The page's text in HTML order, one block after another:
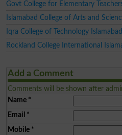
Govt College for Elementary
Islamabad College of Arts and
Iqra College of Technology Islamabad
Rockland College International
Add a Comment
Comments will be shown after
Name*
Email *
Mobile*